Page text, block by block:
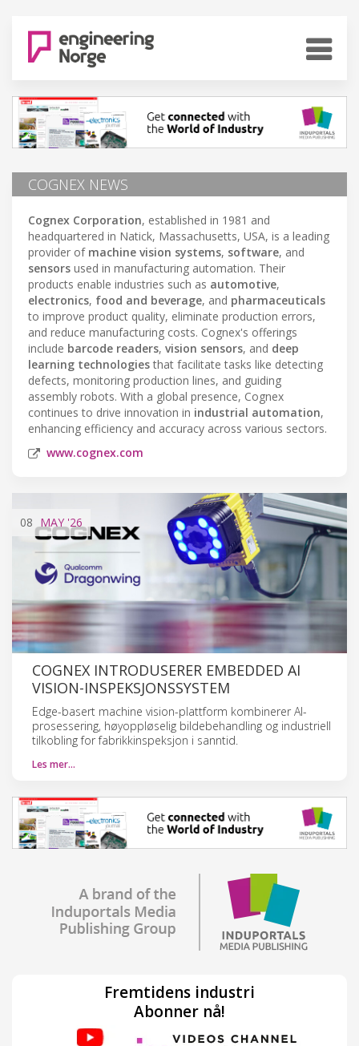
COGNEX NEWS
Cognex Corporation, established in 1981 and
headquartered in Natick, Massachusetts, USA, is a leading
provider of machine vision systems, software, and
sensors used in manufacturing automation. Their
products enable industries such as automotive,
electronics, food and beverage, and pharmaceuticals
to improve product quality, eliminate production errors,
and reduce manufacturing costs. Cognex's offerings
include barcode readers, vision sensors, and deep
learning technologiesthat facilitate tasks like detecting
defects, monitoring production lines, and guiding
assembly robots. With a global presence, Cognex
continues to drive innovation in industrial automation,
enhancing efficiency and accuracy across various sectors.
www.cognex.com
08 MAY '26
COGNEX INTRODUSERER EMBEDDED AI
VISION-INSPEKSJONSSYSTEM
Edge-basert machine vision-plattform kombinerer AI-
prosessering, høyoppløselig bildebehandling og industriell
tilkobling for fabrikkinspeksjon i sanntid.
Les mer…
Fremtidens industri
Abonner nå!